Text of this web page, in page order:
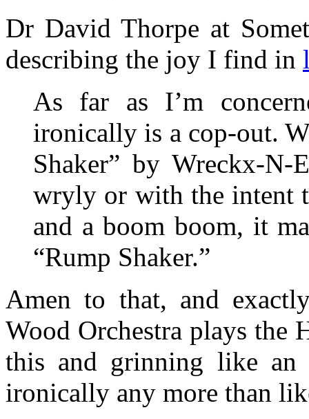
Dr David Thorpe at
describing the joy I find in
As far as I’m
ironically is a cop-out.
Shaker” by Wreckx-
wryly or with the intent
and a boom boom, it
“Rump Shaker.”
Amen to that, and
Wood Orchestra plays the
this and grinning like an
ironically any more than